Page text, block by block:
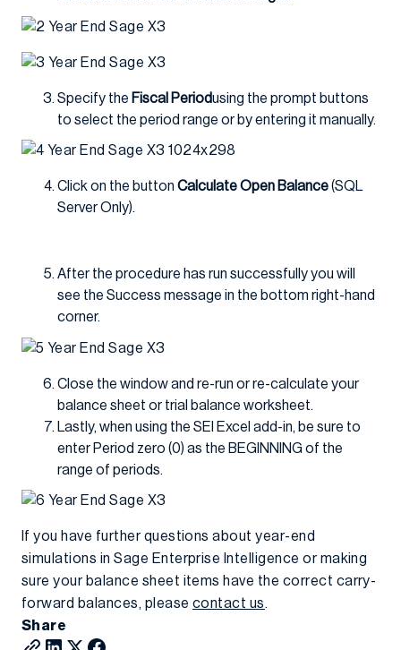
Specify the Fiscal Periodusing the prompt buttons
to select the period range or by entering it manually.
Click on the button Calculate Open Balance(SQL
Server Only).
After the procedure has run successfully you will
see the Success message in the bottom right-hand
corner.
Close the window and re-run or re-calculate your
balance sheet or trial balance worksheet.
Lastly, when using the SEI Excel add-in, be sure to
enter Period zero (0) as the BEGINNING of the
range of periods.
If you have further questions about year-end
simulations in Sage Enterprise Intelligence or making
sure your balance sheet items have the correct carry-
forward balances, please contact us.
Share